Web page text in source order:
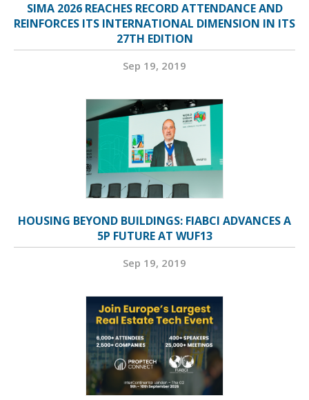
SIMA 2026 REACHES RECORD ATTENDANCE AND
REINFORCES ITS INTERNATIONAL DIMENSION IN ITS
27TH EDITION
Sep 19, 2019
HOUSING BEYOND BUILDINGS: FIABCI ADVANCES A
5P FUTURE AT WUF13
Sep 19, 2019